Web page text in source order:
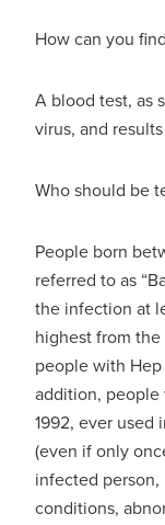
How can you
A blood test, as
virus, and
Who should be
People born
referred to as
the infection at
highest from the
people with
addition, people
1992, ever used
(even if only
infected
conditions,